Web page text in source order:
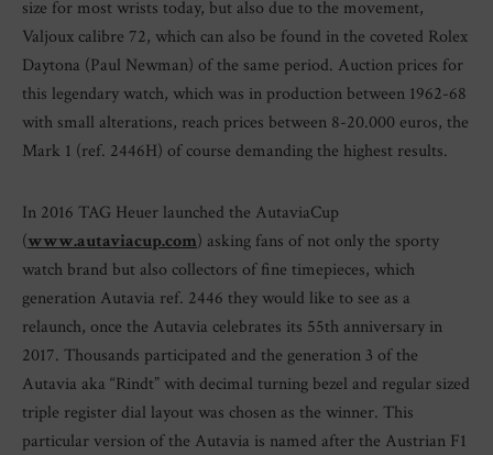
size for most wrists today, but also due to the movement,
Valjoux calibre 72, which can also be found in the coveted Rolex
Daytona (Paul Newman) of the same period. Auction prices for
this legendary watch, which was in production between 1962-68
with small alterations, reach prices between 8-20.000 euros, the
Mark 1 (ref. 2446H) of course demanding the highest results.
In 2016 TAG Heuer launched the AutaviaCup
(www.autaviacup.com) asking fans of not only the sporty
watch brand but also collectors of fine timepieces, which
generation Autavia ref. 2446 they would like to see as a
relaunch, once the Autavia celebrates its 55th anniversary in
2017. Thousands participated and the generation 3 of the
Autavia aka “Rindt” with decimal turning bezel and regular sized
triple register dial layout was chosen as the winner. This
particular version of the Autavia is named after the Austrian F1